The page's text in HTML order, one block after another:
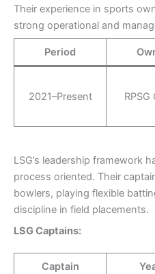
Their experience in sports
strong operational and
Period
2021–Present RPSG
LSG’s leadership framework
process oriented. Their
bowlers, playing flexible
discipline in field placements.
LSG Captains:
Captain